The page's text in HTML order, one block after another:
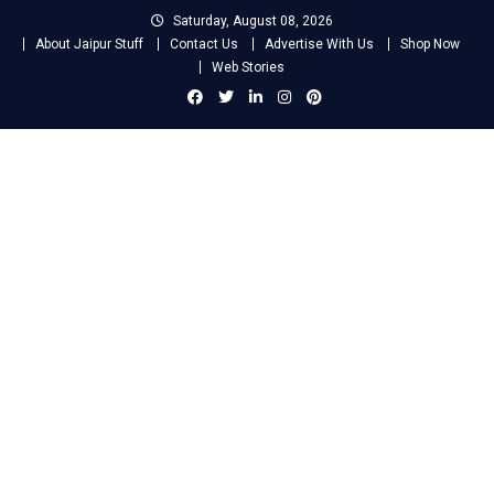
Saturday, August 08, 2026
About Jaipur Stuff
Contact Us Advertise With Us
Shop Now
Web Stories